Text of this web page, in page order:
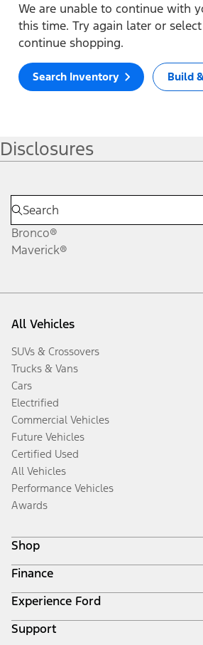
We are unable to continue with
this time. Try again later or
continue shopping.
Search Inventory Build
Disclosures
Bronco®
Maverick®
All Vehicles
SUVs & Crossovers
Trucks & Vans
Cars
Electrified
Commercial Vehicles
Future Vehicles
Certified Used
All Vehicles
Performance Vehicles
Awards
Shop
Build & Price
Search Inventory
Get a Quote
Trade-In Value
Finance
Ford Credit Home
Why Ford Credit
Finance Options
Experience Ford
Corporate
Support